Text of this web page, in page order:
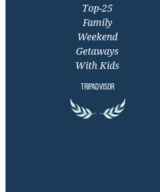
Top-25
Family
Weekend
Getaways
With Kids
TRIPADVISOR